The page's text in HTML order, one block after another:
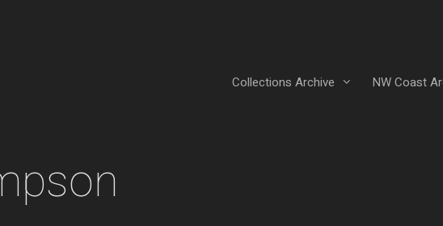
Collections Archive NW Coast